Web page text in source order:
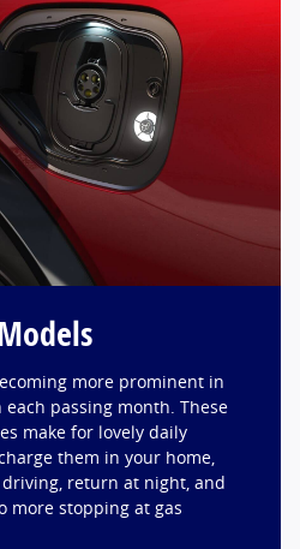
more prominent in
passing month. These
make for lovely daily
them in your home,
return at night, and
more stopping at gas